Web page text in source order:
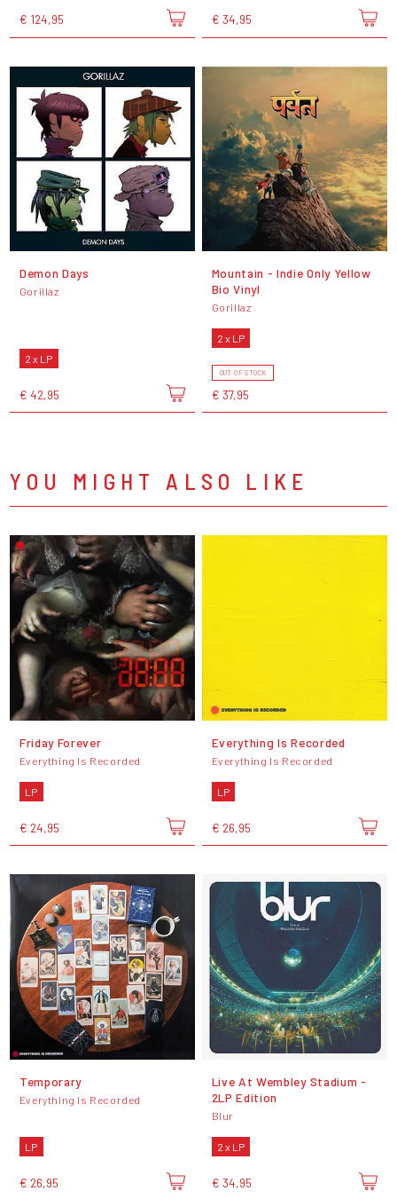
€ 124,95 € 34,95
Demon Days
Gorillaz
2 x LP
€ 42,95
Mountain - Indie Only Yellow
Bio Vinyl
Gorillaz
2 x LP
OUT OF STOCK
€ 37,95
YOU MIGHT ALSO LIKE
Friday Forever
Everything Is Recorded
LP
€ 24,95
Everything Is Recorded
Everything Is Recorded
LP
€ 26,95
Temporary
Everything Is Recorded
LP
€ 26,95
Live At Wembley Stadium -
2LP Edition
Blur
2 x LP
€ 34,95